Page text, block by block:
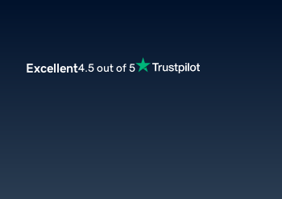
Excellent4.5 out of 5